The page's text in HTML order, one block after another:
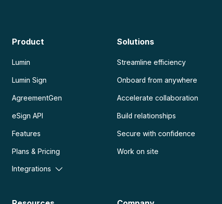
Product
Lumin
Lumin Sign
AgreementGen
eSign API
Features
Plans & Pricing
Integrations
Solutions
Streamline efficiency
Onboard from anywhere
Accelerate collaboration
Build relationships
Secure with confidence
Work on site